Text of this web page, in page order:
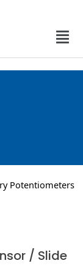
Potentiometers
/ Slide